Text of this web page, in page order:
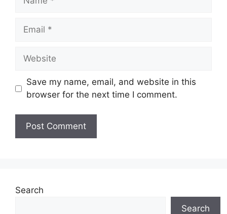
Email
Website
Save my name, email, and website in this
browser for the next time I comment.
Search
Search